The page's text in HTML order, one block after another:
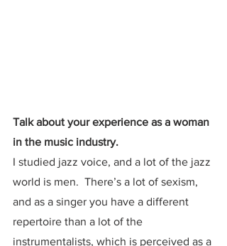
Talk about your experience as a woman
in the music industry.
I studied jazz voice, and a lot of the jazz
world is men.  There’s a lot of sexism,
and as a singer you have a different
repertoire than a lot of the
instrumentalists, which is perceived as a